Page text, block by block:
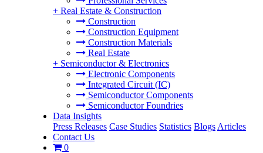
+ Real Estate & Construction
Construction
Construction Equipment
Construction Materials
Real Estate
+ Semiconductor & Electronics
Electronic Components
Integrated Circuit (IC)
Semiconductor Components
Semiconductor Foundries
Data Insights
Press Releases Case Studies Statistics Blogs Articles
Contact Us
0